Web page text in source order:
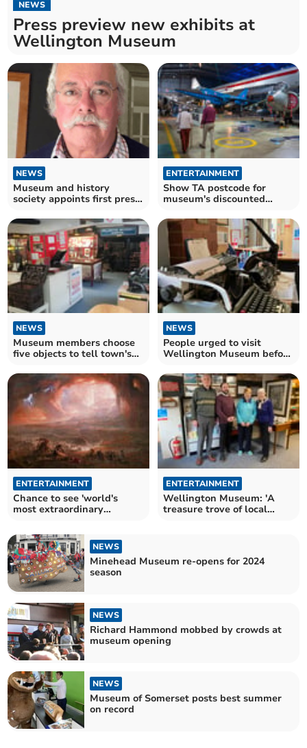
NEWS
Press preview new exhibits at
Wellington Museum
NEWS
Museum and history
society appoints first press
ENTERTAINMENT
Show TA postcode for
museum's discounted
NEWS
Museum members choose
five objects to tell town's
NEWS
People urged to visit
Wellington Museum before
ENTERTAINMENT
Chance to see 'world's
most extraordinary
ENTERTAINMENT
Wellington Museum: 'A
treasure trove of local
NEWS
Minehead Museum re-opens for 2024
season
NEWS
Richard Hammond mobbed by crowds at
museum opening
NEWS
Museum of Somerset posts best summer
on record